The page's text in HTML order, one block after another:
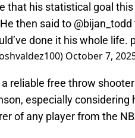
that his statistical goal
then said to @bijan_todd
done it his whole life.
October 7,
reliable free throw
especially considering
of any player from the